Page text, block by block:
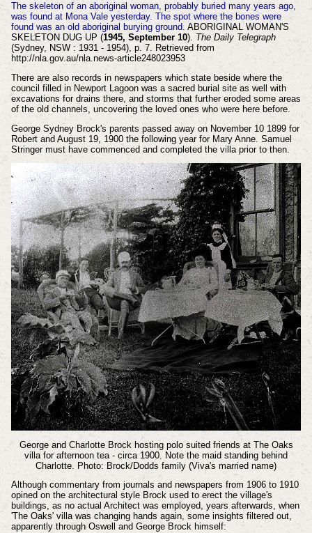
The skeleton of an aboriginal woman, probably buried many years ago,
was found at Mona Vale yesterday. The spot where the bones were
found was an old aboriginal burying ground. ABORIGINAL WOMAN'S
SKELETON DUG UP (1945, September 10). The Daily Telegraph
(Sydney, NSW : 1931 - 1954), p. 7. Retrieved from
http://nla.gov.au/nla.news-article248023953
There are also records in newspapers which state beside where the
council filled in Newport Lagoon was a sacred burial site as well with
excavations for drains there, and storms that further eroded some areas
of the old channels, uncovering the loved ones who were here before.
George Sydney Brock's parents passed away on November 10 1899 for
Robert and August 19, 1900 the following year for Mary Anne. Samuel
Stringer must have commenced and completed the villa prior to then.
George and Charlotte Brock hosting polo suited friends at The Oaks
villa for afternoon tea - circa 1900. Note the maid standing behind
Charlotte. Photo: Brock/Dodds family (Viva's married name)
Although commentary from journals and newspapers from 1906 to 1910
opined on the architectural style Brock used to erect the village's
buildings, as no actual Architect was employed, years afterwards, when
'The Oaks' villa was changing hands again, some insights filtered out,
apparently through Oswell and George Brock himself: